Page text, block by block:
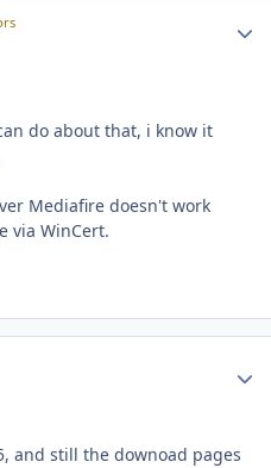
do about that, i know it
Mediafire doesn't work
via WinCert.
and still the downoad pages